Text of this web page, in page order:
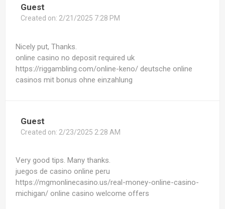
Guest
Created on: 2/21/2025 7:28 PM
Nicely put, Thanks.
online casino no deposit required uk
https://riggambling.com/online-keno/ deutsche online
casinos mit bonus ohne einzahlung
Guest
Created on: 2/23/2025 2:28 AM
Very good tips. Many thanks.
juegos de casino online peru
https://mgmonlinecasino.us/real-money-online-casino-
michigan/ online casino welcome offers